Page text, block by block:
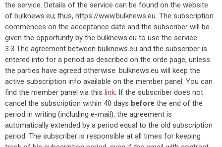
the service. Details of the service can be found on the website
of bulknews.eu; thus, https://www.bulknews.eu. The subscription
commences on the acceptance date and the subscriber will be
given the opportunity by the bulknews.eu to use the service.
3.3 The agreement between bulknews.eu and the subscriber is
entered into for a period as described on the orde page, unless
the parties have agreed otherwise. bulknews.eu will keep the
active subscription info available on the member panel. You can
find the member panel via this link. If the subscriber does not
cancel the subscription within 40 days before the end of the
period in writing (including e-mail), the agreement is
automatically extended by a period equal to the old subscription
period. The subscriber is responsible at all times for keeping